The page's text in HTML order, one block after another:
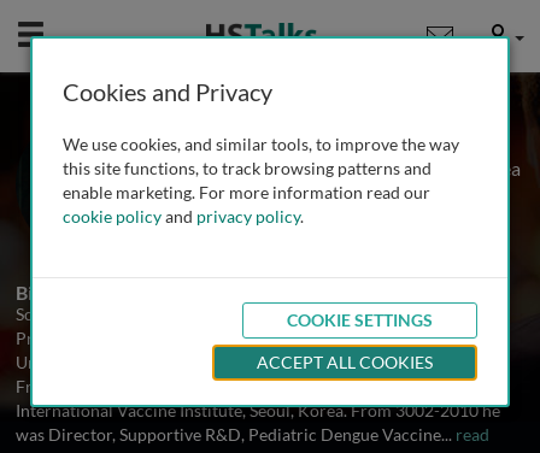
Mobile User
Prof. Scott Halstead
International Vaccine Institute, S. Korea
2 Talks
Biography
Scott B Halstead, M.D. is an independent consultant and Adjunct
Professor, Department of Preventive Medicine and Biometrics,
Uniformed University of the Health Sciences, Bethesda, Maryland.
From 2010 he serves as Senior Advisor, Dengue Vaccine Initiative,
International Vaccine Institute, Seoul, Korea. From 3002-2010 he
was Director, Supportive R&D, Pediatric Dengue Vaccine... read
Cookies and Privacy
We use cookies, and similar tools, to improve the way
this site functions, to track browsing patterns and
enable marketing. For more information read our
cookie policyand privacy policy.
COOKIE SETTINGS
ACCEPT ALL COOKIES